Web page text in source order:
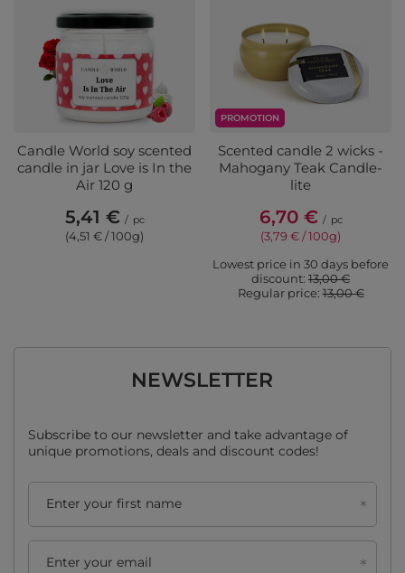
Candle World soy scented
candle in jar Love is In the
Air 120 g
5,41 € / pc
(4,51 € / 100g)
PROMOTION
Scented candle 2 wicks -
Mahogany Teak Candle-
lite
6,70 € / pc
(3,79 € / 100g)
Lowest price in 30 days before
discount: 13,00 €
Regular price:13,00 €
NEWSLETTER
Subscribe to our newsletter and take advantage of
unique promotions, deals and discount codes!
Enter your first name
Enter your email